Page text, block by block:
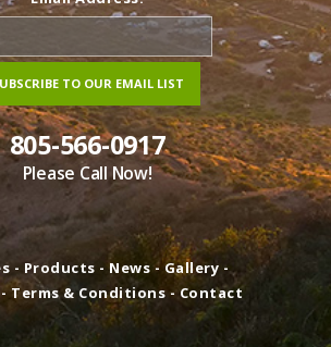
805-566-0917
Please Call Now!
- Products - News -Gallery -
-Terms & Conditions - Contact